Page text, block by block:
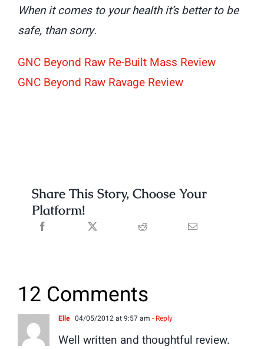
When it comes to your health it’s better to be
safe, than sorry.
GNC Beyond Raw Re-Built Mass Review
GNC Beyond Raw Ravage Review
Share This Story, Choose Your
Platform!
12 Comments
Elle 04/05/2012 at 9:57 am - Reply
Well written and thoughtful review.